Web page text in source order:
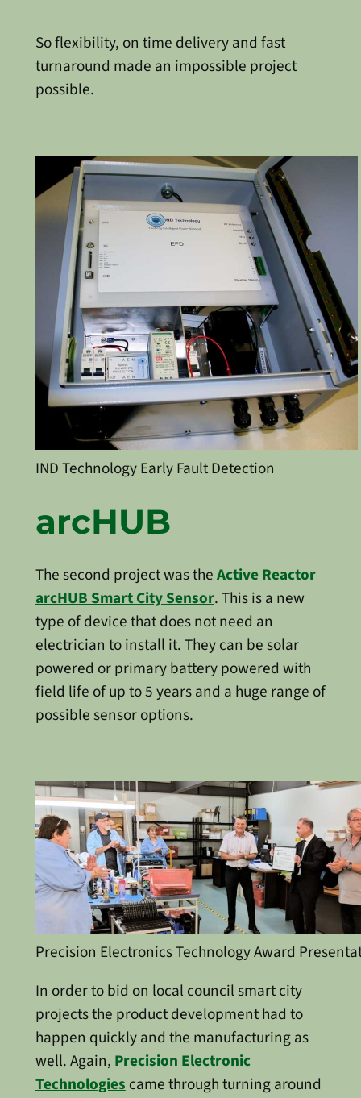
So flexibility, on time delivery and fast
turnaround made an impossible project
possible.
IND Technology Early Fault Detection
arcHUB
The second project was theActive Reactor
arcHUB Smart City Sensor. This is a new
type of device that does not need an
electrician to install it. They can be solar
powered or primary battery powered with
field life of up to 5 years and a huge range of
possible sensor options.
Precision Electronics Technology Award
In order to bid on local council smart city
projects the product development had to
happen quickly and the manufacturing as
well. Again,Precision Electronic
Technologiescame through turning around